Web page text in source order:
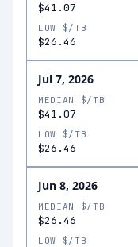
$41.07
LOW $/TB
$26.46
Jul 7, 2026
MEDIAN $/TB
$41.07
LOW $/TB
$26.46
Jun 8, 2026
MEDIAN $/TB
$26.46
LOW $/TB